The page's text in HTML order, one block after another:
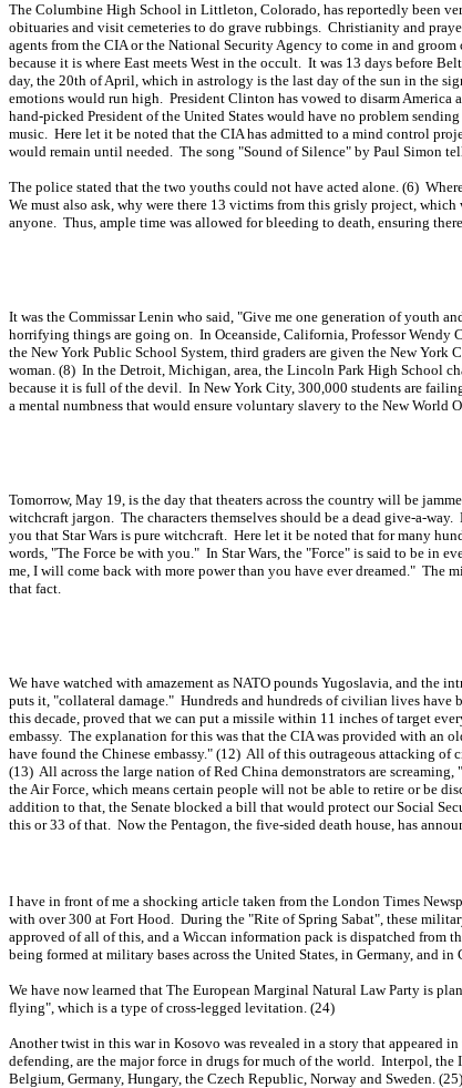
The Columbine High School in Littleton, Colorado, has reportedly been
obituaries and visit cemeteries to do grave rubbings. Christianity and
agents from the CIA or the National Security Agency to come in and
because it is where East meets West in the occult. It was 13 days before
day, the 20th of April, which in astrology is the last day of the sun in the
emotions would run high. President Clinton has vowed to disarm
hand-picked President of the United States would have no problem
music. Here let it be noted that the CIA has admitted to a mind control
would remain until needed. The song "Sound of Silence" by Paul Simon
The police stated that the two youths could not have acted alone. (6)
We must also ask, why were there 13 victims from this grisly project,
anyone. Thus, ample time was allowed for bleeding to death, ensuring
It was the Commissar Lenin who said, "Give me one generation of youth
horrifying things are going on. In Oceanside, California, Professor Wendy
the New York Public School System, third graders are given the New
woman. (8) In the Detroit, Michigan, area, the Lincoln Park High School
because it is full of the devil. In New York City, 300,000 students are
a mental numbness that would ensure voluntary slavery to the New World
Tomorrow, May 19, is the day that theaters across the country will be
witchcraft jargon. The characters themselves should be a dead give-a-
you that Star Wars is pure witchcraft. Here let it be noted that for many
words, "The Force be with you." In Star Wars, the "Force" is said to be in
me, I will come back with more power than you have ever dreamed." The
that fact.
We have watched with amazement as NATO pounds Yugoslavia, and
puts it, "collateral damage." Hundreds and hundreds of civilian lives have
this decade, proved that we can put a missile within 11 inches of target
embassy. The explanation for this was that the CIA was provided with an
have found the Chinese embassy." (12) All of this outrageous attacking
(13) All across the large nation of Red China demonstrators are
the Air Force, which means certain people will not be able to retire or be
addition to that, the Senate blocked a bill that would protect our Social
this or 33 of that. Now the Pentagon, the five-sided death house, has
I have in front of me a shocking article taken from the London Times
with over 300 at Fort Hood. During the "Rite of Spring Sabat", these
approved of all of this, and a Wiccan information pack is dispatched from
being formed at military bases across the United States, in Germany, and in
We have now learned that The European Marginal Natural Law Party is
flying", which is a type of cross-legged levitation. (24)
Another twist in this war in Kosovo was revealed in a story that appeared
defending, are the major force in drugs for much of the world. Interpol,
Belgium, Germany, Hungary, the Czech Republic, Norway and Sweden. (25)